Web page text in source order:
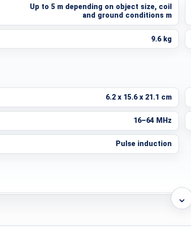
Up to 5 m depending on object size, coil
and ground conditions m
9.6 kg
6.2 x 15.6 x 21.1 cm
16–64 MHz
Pulse induction
Lithium-ion
Max. 90 minutes
⌄